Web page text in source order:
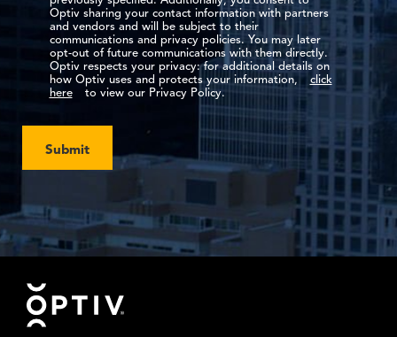
Optiv sharing your contact information with partners
and vendors and will be subject to their
communications and privacy policies. You may later
opt-out of future communications with them directly.
Optiv respects your privacy: for additional details on
how Optiv uses and protects your information,
click
here
to view our Privacy Policy.
Submit
Footer